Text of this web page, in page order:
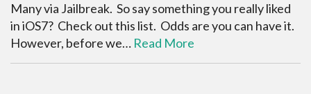
Many via Jailbreak. So say something you really liked
in iOS7? Check out this list. Odds are you can have it.
However, before we… Read More